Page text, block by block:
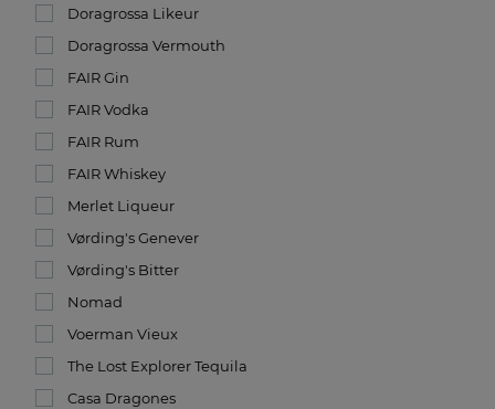
Doragrossa Likeur
Doragrossa Vermouth
FAIR Gin
FAIR Vodka
FAIR Rum
FAIR Whiskey
Merlet Liqueur
Vørding's Genever
Vørding's Bitter
Nomad
Voerman Vieux
The Lost Explorer Tequila
Casa Dragones